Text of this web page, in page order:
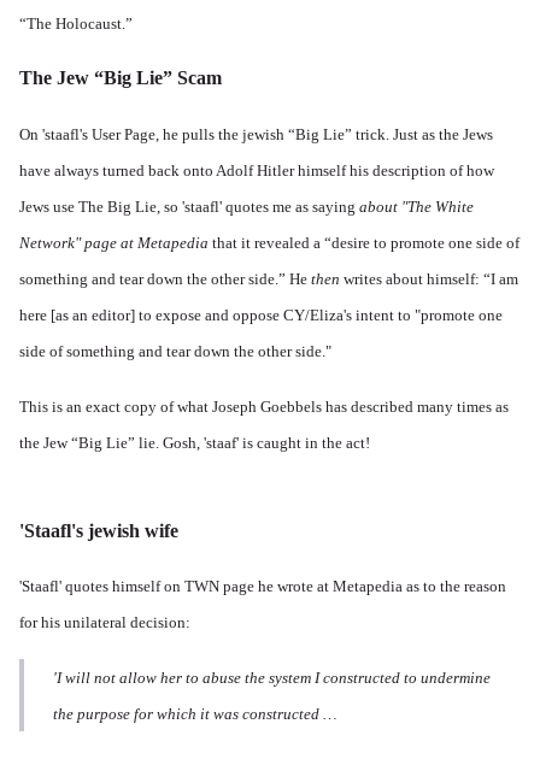
“The Holocaust.”
The Jew “Big Lie” Scam
On 'staafl's User Page, he pulls the jewish “Big Lie” trick. Just as the Jews
have always turned back onto Adolf Hitler himself his description of how
Jews use The Big Lie, so 'staafl' quotes me as saying about "The White
Network" page at Metapedia that it revealed a “desire to promote one side of
something and tear down the other side.” He then writes about himself: “I am
here [as an editor] to expose and oppose CY/Eliza's intent to "promote one
side of something and tear down the other side."
This is an exact copy of what Joseph Goebbels has described many times as
the Jew “Big Lie” lie. Gosh, 'staaf' is caught in the act!
'Staafl's jewish wife
'Staafl' quotes himself on TWN page he wrote at Metapedia as to the reason
for his unilateral decision:
'I will not allow her to abuse the system I constructed to undermine
the purpose for which it was constructed …